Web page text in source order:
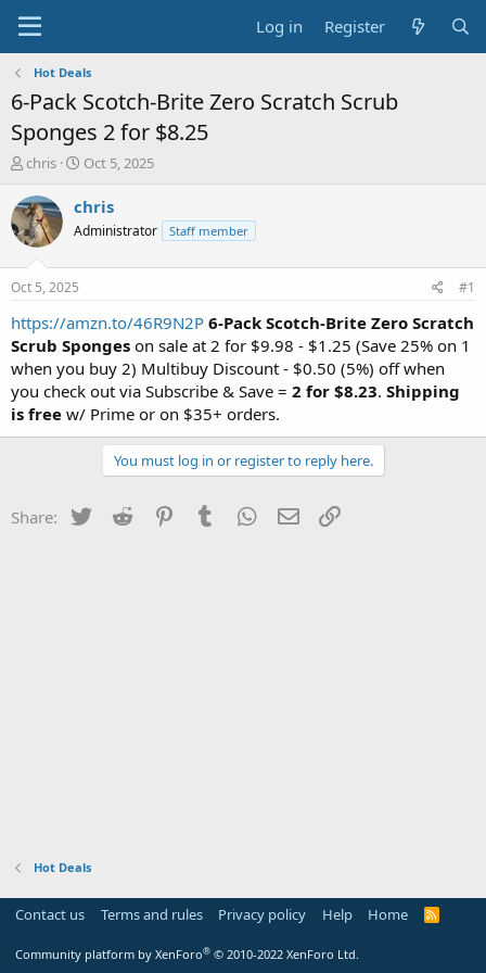
Log in Register
Hot Deals
6-Pack Scotch-Brite Zero Scratch Scrub
Sponges 2 for $8.25
T
r
e
a
s
t
a
t
e
r
chris
S
a
t
e
Oct 5, 2025
chris
Administrator Staff member
Oct 5, 2025 #1
https://amzn.to/46R9N2P 6-Pack Scotch-Brite Zero Scratch
Scrub Sponges on sale at 2 for $9.98 - $1.25 (Save 25% on 1
when you buy 2) Multibuy Discount - $0.50 (5%) off when
you check out via Subscribe & Save = 2 for $8.23. Shipping
is free w/ Prime or on $35+ orders.
You must log in or register to reply here.
Share: Twitter Reddit PinterestTumblr WhatsApp
Email
Hot Deals
Contact us Terms and rules Privacy policy Help Home
R
Community platform by XenForo® © 2010-2022 XenForo Ltd.